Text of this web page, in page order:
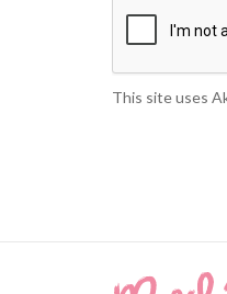
This site uses